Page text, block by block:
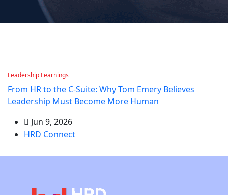
Leadership Learnings
From HR to the C-Suite: Why Tom Emery Believes
Leadership Must Become More Human
Jun 9, 2026
HRD Connect